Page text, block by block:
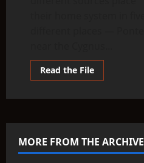
Read the FileRead
more
TYPE
–
Large-
Nosed
MORE FROM THE ARCHIVE